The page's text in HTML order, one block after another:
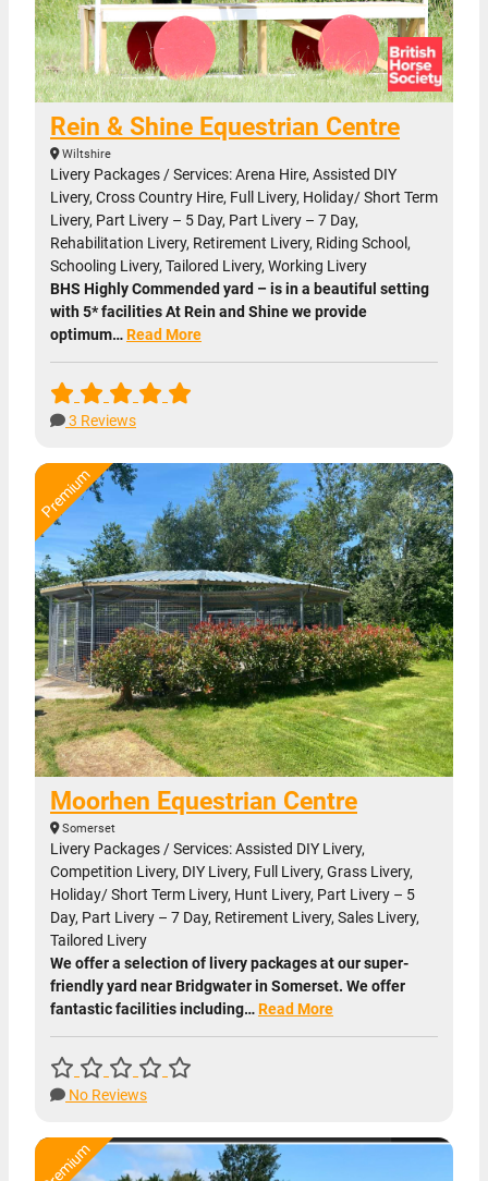
Rein & Shine Equestrian Centre
Wiltshire
Livery Packages / Services: Arena Hire, Assisted DIY
Livery, Cross Country Hire, Full Livery, Holiday/ Short Term
Livery, Part Livery – 5 Day, Part Livery – 7 Day,
Rehabilitation Livery, Retirement Livery, Riding School,
Schooling Livery, Tailored Livery, Working Livery
BHS Highly Commended yard – is in a beautiful setting
with 5* facilities At Rein and Shine we provide
optimum…Read More
3 Reviews
Moorhen Equestrian Centre
Somerset
Livery Packages / Services: Assisted DIY Livery,
Competition Livery, DIY Livery, Full Livery, Grass Livery,
Holiday/ Short Term Livery, Hunt Livery, Part Livery – 5
Day, Part Livery – 7 Day, Retirement Livery, Sales Livery,
Tailored Livery
We offer a selection of livery packages at our super-
friendly yard near Bridgwater in Somerset. We offer
fantastic facilities including…Read More
No Reviews